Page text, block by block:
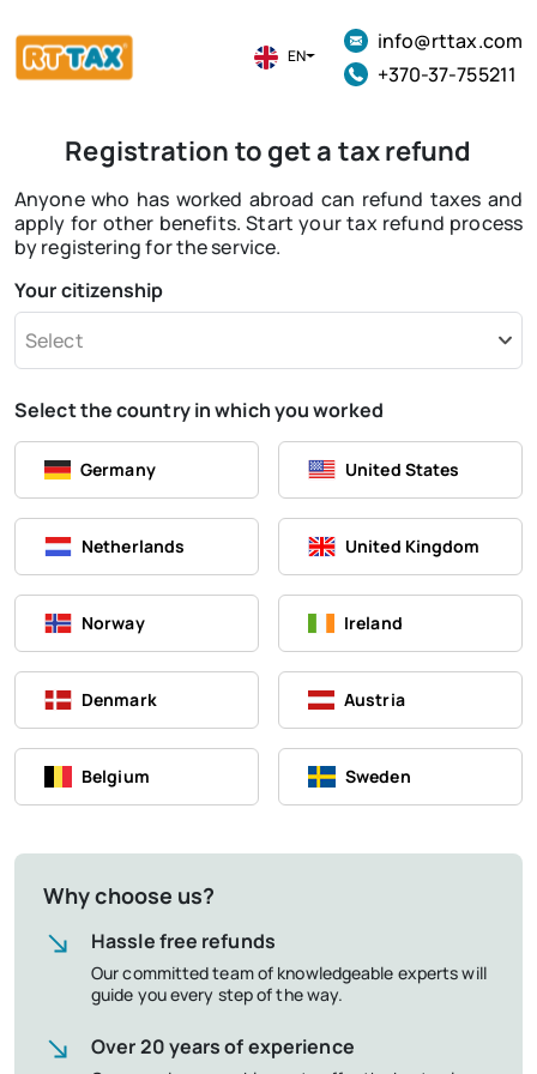
EN
info@rttax.com
+370-37-755211
Registration to get a tax refund
Anyone who has worked abroad can refund taxes and
apply for other benefits. Start your tax refund process
by registering for the service.
Your citizenship
Select
Select the country in which you worked
Germany United States
Netherlands United Kingdom
Norway Ireland
Denmark Austria
Belgium Sweden
Why choose us?
Hassle free refunds
Our committed team of knowledgeable experts will
guide you every step of the way.
Over 20 years of experience